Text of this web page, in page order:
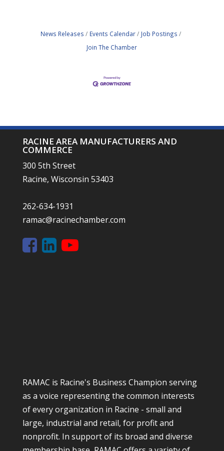
News Releases Events Calendar
Job Postings
Join The Chamber
RACINE AREA MANUFACTURERS AND
COMMERCE
300 5th Street
Racine, Wisconsin 53403
262-634-1931
ramac@racinechamber.com
RAMAC is Racine's Business Champion serving
as a voice representing the common interests
of every organization in Racine - small and
large, industrial and retail, for profit and
nonprofit. In support of its broad and diverse